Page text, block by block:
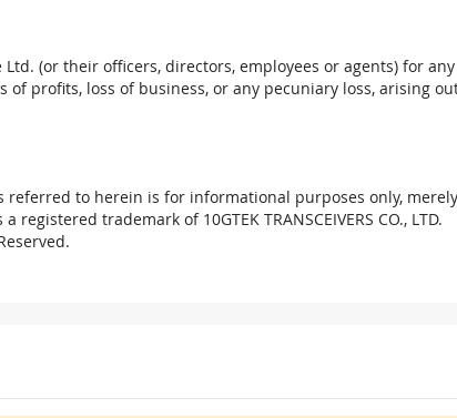
(or their officers, directors, employees or agents) for
of profits, loss of business, or any pecuniary loss, arising
referred to herein is for informational purposes only,
trademark of 10GTEK TRANSCEIVERS CO., LTD.